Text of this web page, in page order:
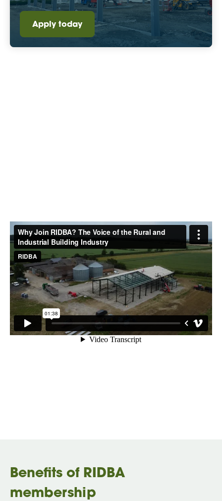
Apply today
Benefits of RIDBA
membership